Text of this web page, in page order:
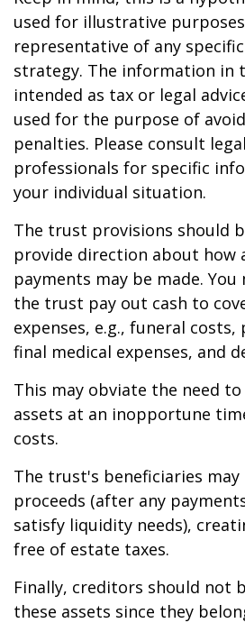
used for illustrative
representative of any
strategy. The information in
intended as tax or legal
used for the purpose of
penalties. Please consult
professionals for specific
your individual situation.
The trust provisions should
provide direction about how
payments may be made.
the trust pay out cash to
expenses, e.g., funeral
final medical expenses, and
This may obviate the need
assets at an inopportune
costs.
The trust's beneficiaries may
proceeds (after any
satisfy liquidity needs),
free of estate taxes.
Finally, creditors should not
these assets since they